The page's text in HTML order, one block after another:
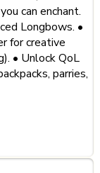
can enchant.
Longbows. •
for creative
• Unlock QoL
parries,